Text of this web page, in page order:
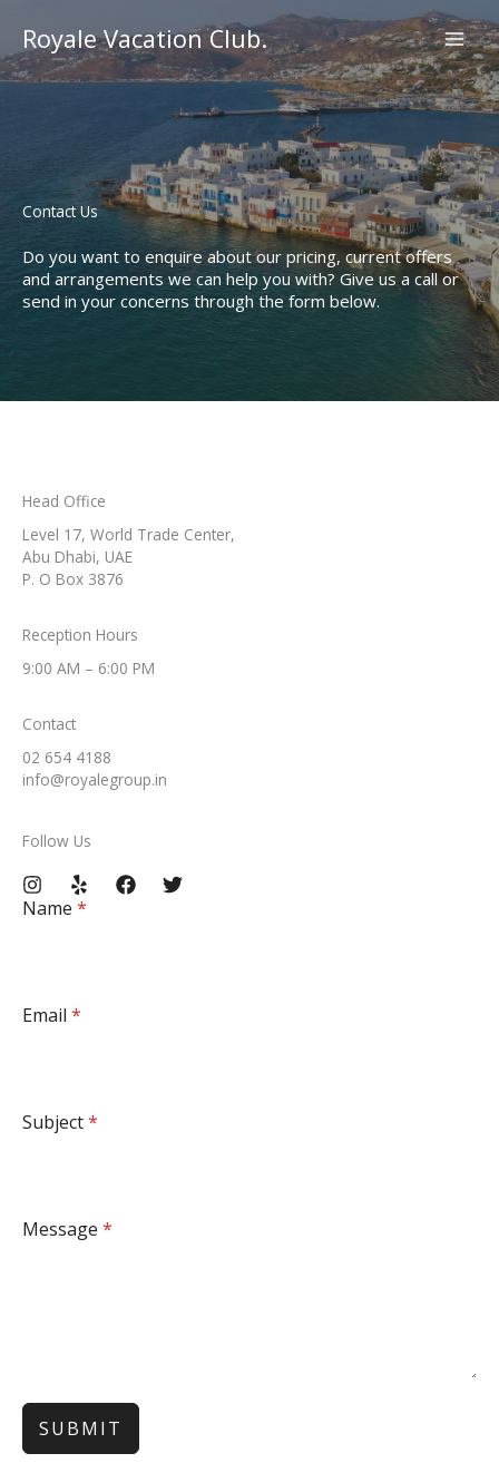
contentRoyale Vacation Club.
Contact Us​
Do you want to enquire about our pricing, current offers
and arrangements we can help you with? Give us a call or
send in your concerns through the form below.
Head Office​
Level 17, World Trade Center,
Abu Dhabi, UAE
P. O Box 3876
Reception Hours​
9:00 AM – 6:00 PM​
Contact​
02 654 4188
info@royalegroup.in​
Follow Us​
Name *
Email *
Subject*
Message *
SUBMIT